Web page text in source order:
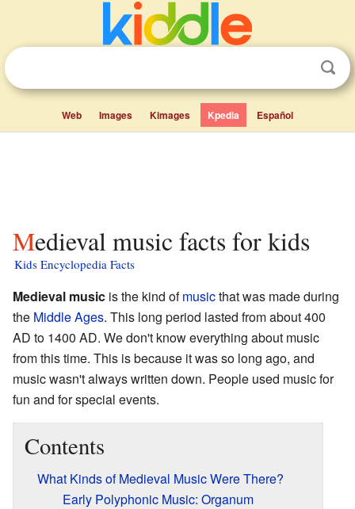
Web Images Kimages Kpedia Español
Medieval music facts for kids
Kids Encyclopedia Facts
Medieval music is the kind ofmusicthat was made during
the Middle Ages. This long period lasted from about 400
AD to 1400 AD. We don't know everything about music
from this time. This is because it was so long ago, and
music wasn't always written down. People used music for
fun and for special events.
Contents
What Kinds of Medieval Music Were There?
Early Polyphonic Music: Organum